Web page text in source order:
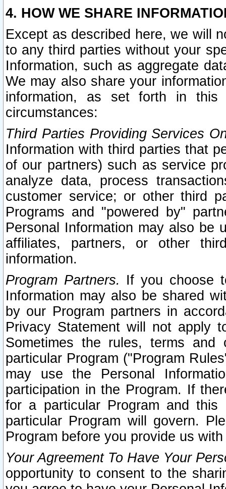
4. HOW WE SHARE
Except as described here, we will
to any third parties without your
Information, such as aggregate
We may also share your
information, as set forth in this
circumstances:
Third Parties Providing Services
Information with third parties that
of our partners) such as service
analyze data, process
customer service; or other third
Programs and "powered by"
Personal Information may also be
affiliates, partners, or other
information.
Program Partners. If you choose
Information may also be shared
by our Program partners in
Privacy Statement will not apply
Sometimes the rules, terms
particular Program ("Program
may use the Personal
participation in the Program. If
for a particular Program and
particular Program will govern.
Program before you provide us
Your Agreement To Have Your
opportunity to consent to the